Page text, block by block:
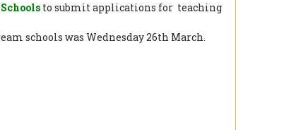
to submit applications for teaching
schools was Wednesday 26th March.